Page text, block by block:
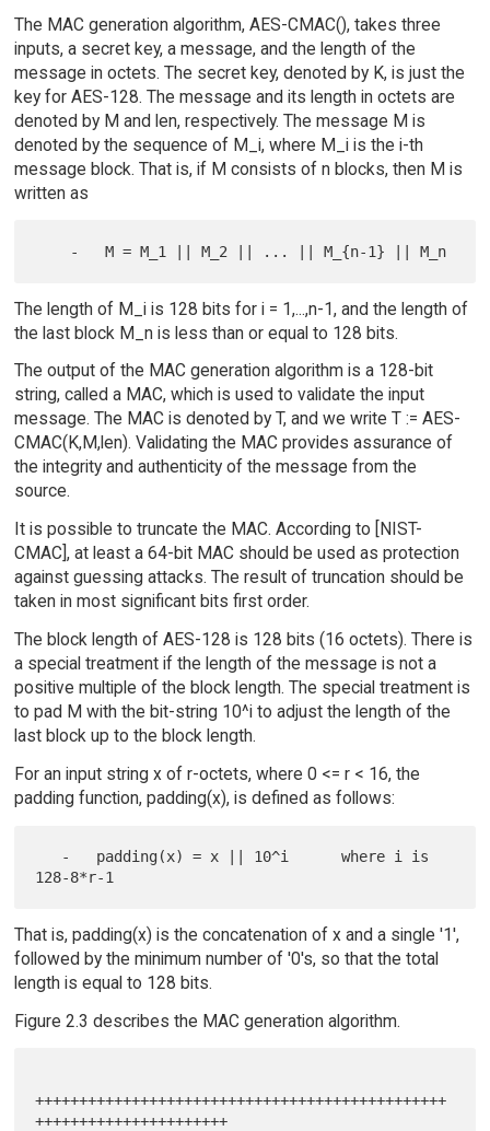
The MAC generation algorithm, AES-CMAC(), takes three
inputs, a secret key, a message, and the length of the
message in octets. The secret key, denoted by K, is just the
key for AES-128. The message and its length in octets are
denoted by M and len, respectively. The message M is
denoted by the sequence of M_i, where M_i is the i-th
message block. That is, if M consists of n blocks, then M is
written as
The length of M_i is 128 bits for i = 1,...,n-1, and the length of
the last block M_n is less than or equal to 128 bits.
The output of the MAC generation algorithm is a 128-bit
string, called a MAC, which is used to validate the input
message. The MAC is denoted by T, and we write T := AES-
CMAC(K,M,len). Validating the MAC provides assurance of
the integrity and authenticity of the message from the
source.
It is possible to truncate the MAC. According to [NIST-
CMAC], at least a 64-bit MAC should be used as protection
against guessing attacks. The result of truncation should be
taken in most significant bits first order.
The block length of AES-128 is 128 bits (16 octets). There is
a special treatment if the length of the message is not a
positive multiple of the block length. The special treatment is
to pad M with the bit-string 10^i to adjust the length of the
last block up to the block length.
For an input string x of r-octets, where 0 <= r < 16, the
padding function, padding(x), is defined as follows:
That is, padding(x) is the concatenation of x and a single '1',
followed by the minimum number of '0's, so that the total
length is equal to 128 bits.
Figure 2.3 describes the MAC generation algorithm.
+++++++++++++++++++++++++++++++++++++++++++++++
++++++++++++++++++++++